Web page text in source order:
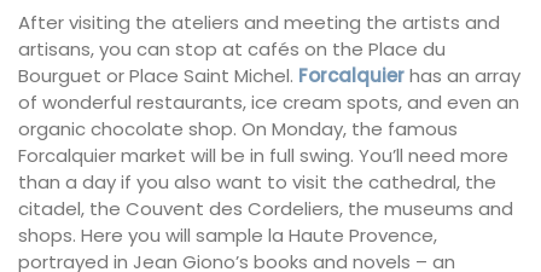
After visiting the ateliers and meeting the artists and
artisans, you can stop at cafés on the Place du
Bourguet or Place Saint Michel. Forcalquierhas an array
of wonderful restaurants, ice cream spots, and even an
organic chocolate shop. On Monday, the famous
Forcalquier market will be in full swing. You’ll need more
than a day if you also want to visit the cathedral, the
citadel, the Couvent des Cordeliers, the museums and
shops. Here you will sample la Haute Provence,
portrayed in Jean Giono’s books and novels – an